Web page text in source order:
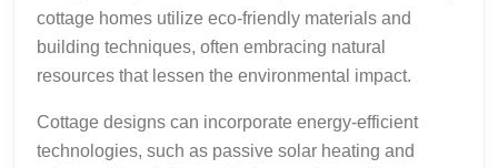
cottage homes utilize eco-friendly materials and
building techniques, often embracing natural
resources that lessen the environmental impact.
Cottage designs can incorporate energy-efficient
technologies, such as passive solar heating and